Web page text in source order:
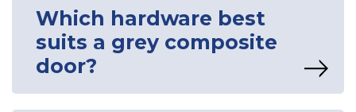
Which hardware best
suits a grey composite
door?